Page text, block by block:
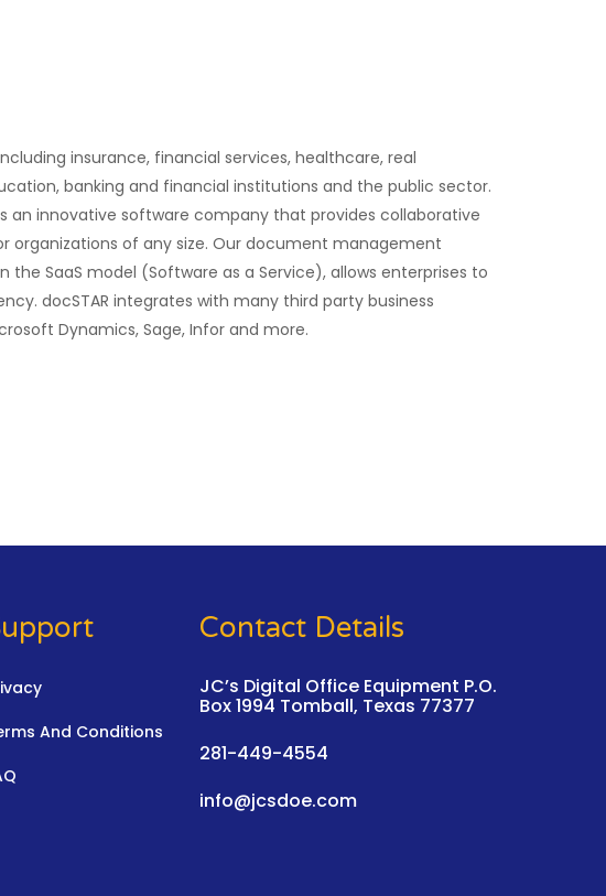
insurance, financial services, healthcare, real
banking and financial institutions and the public sector.
is an innovative software company that provides collaborative
of any size. Our document management
SaaS model (Software as a Service), allows enterprises to
docSTAR integrates with many third party business
Dynamics, Sage, Infor and more.
And Conditions
Contact Details
JC’s Digital Office Equipment P.O.
Box 1994 Tomball, Texas 77377
281-449-4554
info@jcsdoe.com